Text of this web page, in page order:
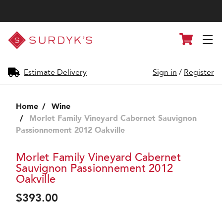
Surdyk's
Liquor
and
Shop
Estimate Delivery
Cart
Sign in / Register
Home
Wine
Morlet Family Vineyard Cabernet Sauvignon
Passionnement 2012 Oakville
Morlet Family Vineyard Cabernet
Sauvignon Passionnement 2012
Oakville
$393.00